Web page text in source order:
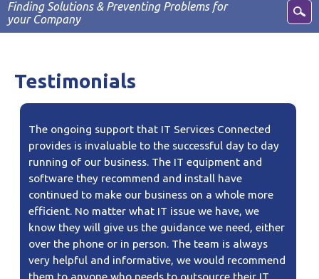
Finding Solutions & Preventing Problems for
your Company
Testimonials
The ongoing support that IT Services Connected
provides is invaluable to the successful day to day
running of our business. The IT equipment and
software they recommend and install have
continued to make our business on a whole more
efficient. No matter what IT issue we have, we
know they will give us the guidance we need, either
over the phone or in person. The team is always
very helpful and informative, we would recommend